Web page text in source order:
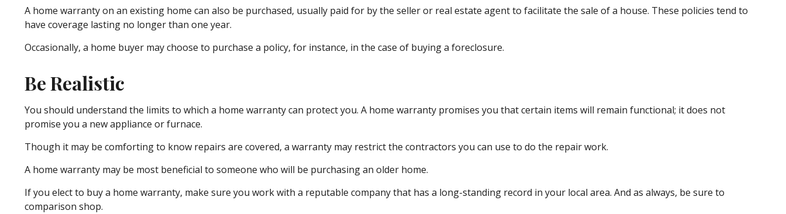
A home warranty on an existing home can also be purchased, usually paid for by the seller or real estate agent to facilitate the sale of a house. These policies tend to
have coverage lasting no longer than one year.
Occasionally, a home buyer may choose to purchase a policy, for instance, in the case of buying a foreclosure.
Be Realistic
You should understand the limits to which a home warranty can protect you. A home warranty promises you that certain items will remain functional; it does not
promise you a new appliance or furnace.
Though it may be comforting to know repairs are covered, a warranty may restrict the contractors you can use to do the repair work.
A home warranty may be most beneficial to someone who will be purchasing an older home.
If you elect to buy a home warranty, make sure you work with a reputable company that has a long-standing record in your local area. And as always, be sure to
comparison shop.